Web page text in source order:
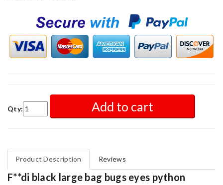
Qty: Add to cart
Product Description Reviews
F**di black large bag bugs eyes python